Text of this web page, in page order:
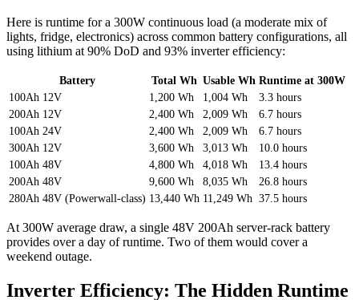
Here is runtime for a 300W continuous load (a moderate mix of
lights, fridge, electronics) across common battery configurations, all
using lithium at 90% DoD and 93% inverter efficiency:
Battery Total Wh Usable Wh Runtime at 300W
100Ah 12V
1,200 Wh 1,004 Wh
3.3 hours
200Ah 12V
2,400 Wh 2,009 Wh
6.7 hours
100Ah 24V
2,400 Wh 2,009 Wh
6.7 hours
300Ah 12V
3,600 Wh 3,013 Wh
10.0 hours
100Ah 48V
4,800 Wh 4,018 Wh
13.4 hours
200Ah 48V
9,600 Wh 8,035 Wh
26.8 hours
280Ah 48V (Powerwall-class) 13,440 Wh 11,249 Wh 37.5 hours
At 300W average draw, a single 48V 200Ah server-rack battery
provides over a day of runtime. Two of them would cover a
weekend outage.
Inverter Efficiency: The Hidden Runtime